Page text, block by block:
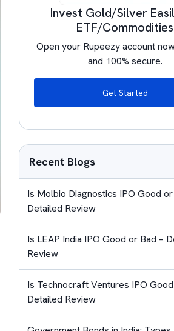
Invest Gold/Silver
ETF/Commodities
Open your Rupeezy account
and 100% secure.
Get Started
Recent Blogs
Is Molbio Diagnostics IPO Good or
Detailed Review
Is LEAP India IPO Good or Bad –
Review
Is Technocraft Ventures IPO
Detailed Review